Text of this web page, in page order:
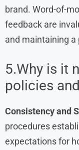
brand. Word-of-
feedback are
and maintaining
5.Why is it
policies
Consistency and
procedures
expectations for